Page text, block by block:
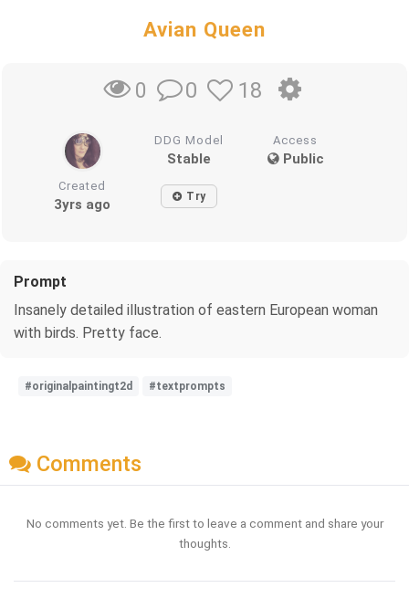
Avian Queen
0 0 18
DDG Model
Stable
Access
Public
Created
3yrs ago Try
Prompt
Insanely detailed illustration of eastern European woman
with birds. Pretty face.
#originalpaintingt2d #textprompts
Comments
No comments yet. Be the first to leave a comment and share your
thoughts.